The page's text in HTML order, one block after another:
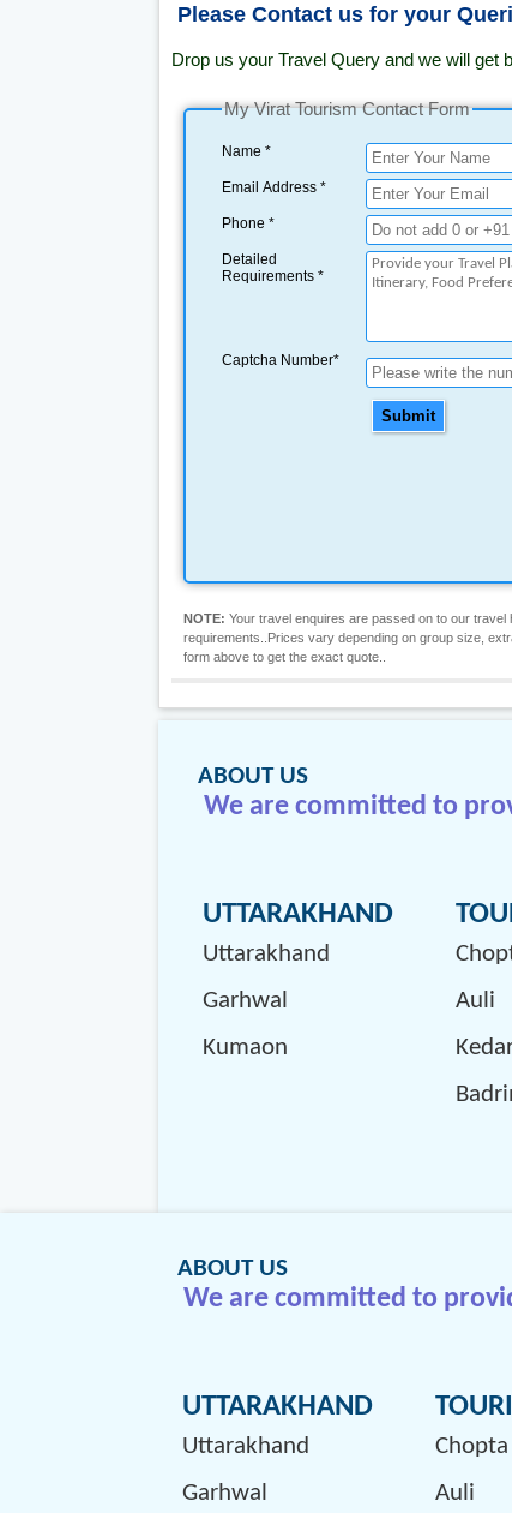
Please Contact us for your
Drop us your Travel Query and we will get
My Virat Tourism Contact Form
Name *
Email Address *
Phone *
Detailed
Requirements *
Captcha Number*
Submit
NOTE: Your travel enquires are passed on to our
requirements..Prices vary depending on group size,
form above to get the exact quote..
ABOUT US
We are committed to
UTTARAKHAND
Uttarakhand
Garhwal
Kumaon
Auli
ABOUT US
We are committed to
UTTARAKHAND
Uttarakhand
Garhwal
Chopta
Auli